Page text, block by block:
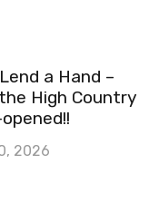
a Hand –
High Country
2026